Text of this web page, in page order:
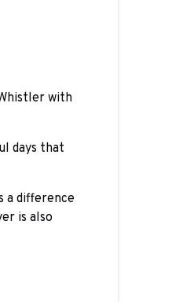
with
days that
a difference
is also